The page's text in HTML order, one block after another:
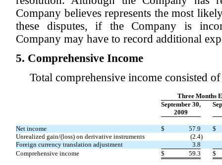
Company believes represents the most
these disputes, if the Company is
Company may have to record additional
5. Comprehensive Income
Total comprehensive income consisted
Three Months
September 30,
2009
Net income $ 57.9
$
Unrealized gain/(loss) on derivative instruments
(2.4)
Foreign currency translation adjustment
3.8
Comprehensive income
$ 59.3 $